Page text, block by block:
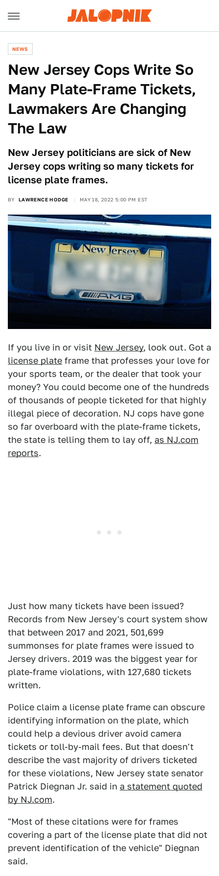
NEWS
New Jersey Cops Write So
Many Plate-Frame Tickets,
Lawmakers Are Changing
The Law
New Jersey politicians are sick of New
Jersey cops writing so many tickets for
license plate frames.
BY LAWRENCE HODGE MAY 18, 2022 5:00 PM EST
If you live in or visit New Jersey, look out. Got a
license plate frame that professes your love for
your sports team, or the dealer that took your
money? You could become one of the hundreds
of thousands of people ticketed for that highly
illegal piece of decoration. NJ cops have gone
so far overboard with the plate-frame tickets,
the state is telling them to lay off, as NJ.com
reports.
Just how many tickets have been issued?
Records from New Jersey's court system show
that between 2017 and 2021, 501,699
summonses for plate frames were issued to
Jersey drivers. 2019 was the biggest year for
plate-frame violations, with 127,680 tickets
written.
Police claim a license plate frame can obscure
identifying information on the plate, which
could help a devious driver avoid camera
tickets or toll-by-mail fees. But that doesn't
describe the vast majority of drivers ticketed
for these violations, New Jersey state senator
Patrick Diegnan Jr. said in a statement quoted
by NJ.com.
"Most of these citations were for frames
covering a part of the license plate that did not
prevent identification of the vehicle" Diegnan
said.